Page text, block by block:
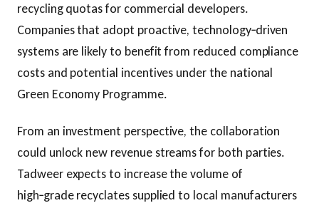
recycling quotas for commercial developers.
Companies that adopt proactive, technology‑driven
systems are likely to benefit from reduced compliance
costs and potential incentives under the national
Green Economy Programme.
From an investment perspective, the collaboration
could unlock new revenue streams for both parties.
Tadweer expects to increase the volume of
high‑grade recyclates supplied to local manufacturers